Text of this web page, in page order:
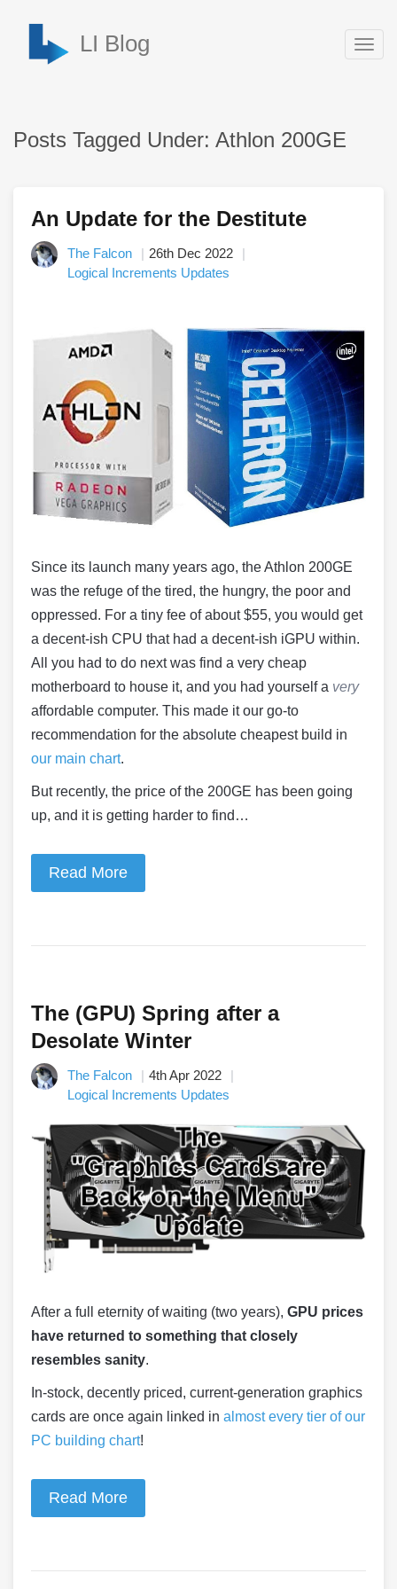
LI Blog
Posts Tagged Under: Athlon 200GE
An Update for the Destitute
The Falcon
26th Dec 2022
Logical Increments Updates
Since its launch many years ago, the Athlon 200GE
was the refuge of the tired, the hungry, the poor and
oppressed. For a tiny fee of about $55, you would get
a decent-ish CPU that had a decent-ish iGPU within.
All you had to do next was find a very cheap
motherboard to house it, and you had yourself a very
affordable computer. This made it our go-to
recommendation for the absolute cheapest build in
our main chart.
But recently, the price of the 200GE has been going
up, and it is getting harder to find…
Read More
The (GPU) Spring after a
Desolate Winter
The Falcon
4th Apr 2022
Logical Increments Updates
After a full eternity of waiting (two years), GPU prices
have returned to something that closely
resembles sanity.
In-stock, decently priced, current-generation graphics
cards are once again linked in almost every tier of our
PC building chart!
Read More